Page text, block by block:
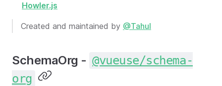
Howler.js
Created and maintained by @Tahul
SchemaOrg - @vueuse/schema-
org